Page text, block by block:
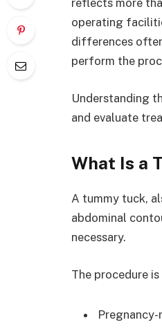
reflects more
operating
differences
perform the
Understanding
and evaluate
What Is a
A tummy tuck,
abdominal
necessary.
The procedure